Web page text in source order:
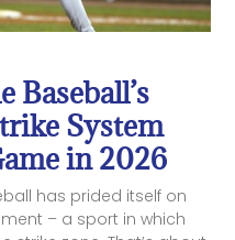
Baseball’s
System
in 2026
has prided itself on
– a sport in which